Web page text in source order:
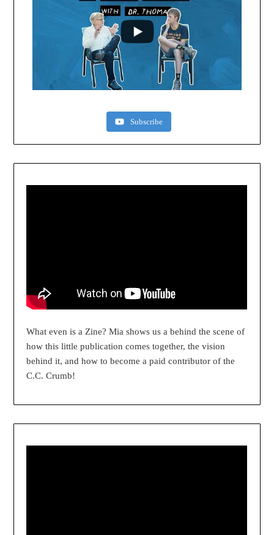
Subscribe
What even is a Zine? Mia shows us a behind the scene of
how this little publication comes together, the vision
behind it, and how to become a paid contributor of the
C.C. Crumb!